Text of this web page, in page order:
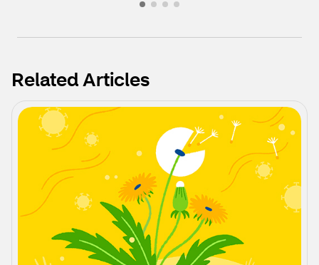
Related Articles